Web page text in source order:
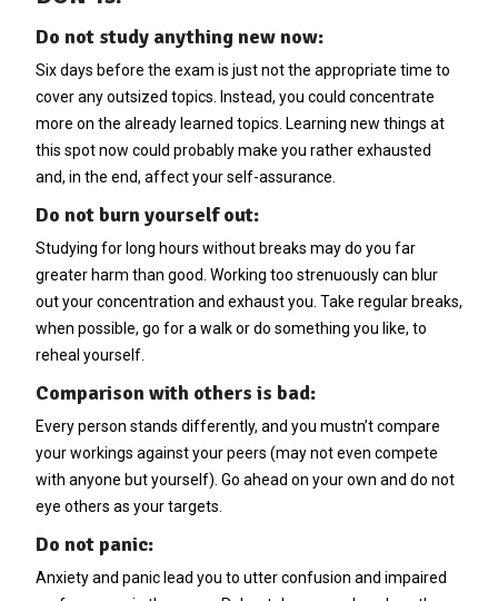
Do not study anything new now:
Six days before the exam is just not the appropriate time to
cover any outsized topics. Instead, you could concentrate
more on the already learned topics. Learning new things at
this spot now could probably make you rather exhausted
and, in the end, affect your self-assurance.
Do not burn yourself out:
Studying for long hours without breaks may do you far
greater harm than good. Working too strenuously can blur
out your concentration and exhaust you. Take regular breaks,
when possible, go for a walk or do something you like, to
reheal yourself.
Comparison with others is bad:
Every person stands differently, and you mustn’t compare
your workings against your peers (may not even compete
with anyone but yourself). Go ahead on your own and do not
eye others as your targets.
Do not panic:
Anxiety and panic lead you to utter confusion and impaired